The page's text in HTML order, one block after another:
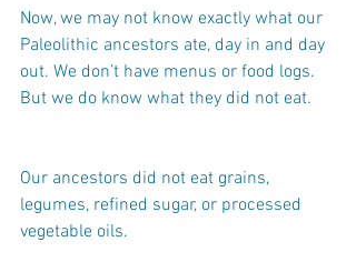
Now, we may not know exactly what our
Paleolithic ancestors ate, day in and day
out. We don’t have menus or food logs.
But we do know what they did not eat.
Our ancestors did not eat grains,
legumes, refined sugar, or processed
vegetable oils.